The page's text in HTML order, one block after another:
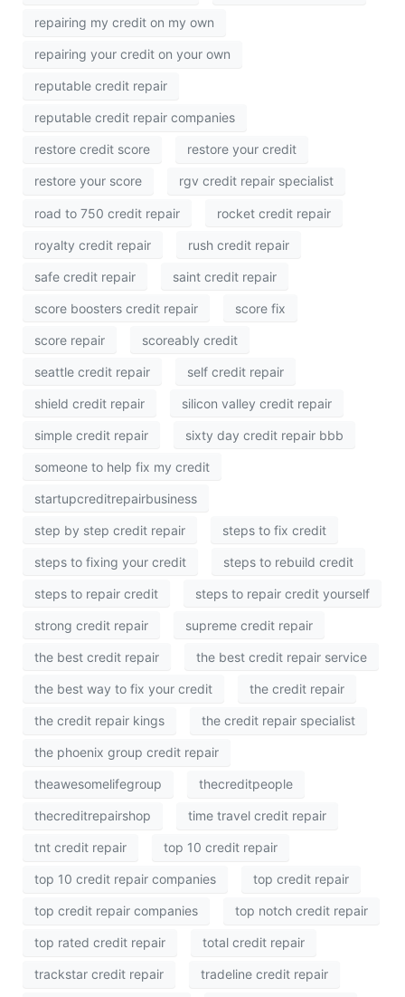
repairing my credit on my own
repairing your credit on your own
reputable credit repair
reputable credit repair companies
restore credit score restore your credit
restore your score rgv credit repair specialist
road to 750 credit repair rocket credit repair
royalty credit repair rush credit repair
safe credit repair saint credit repair
score boosters credit repair score fix
score repair scoreably credit
seattle credit repair self credit repair
shield credit repair silicon valley credit repair
simple credit repair sixty day credit repair bbb
someone to help fix my credit
startupcreditrepairbusiness
step by step credit repair steps to fix credit
steps to fixing your credit steps to rebuild credit
steps to repair credit steps to repair credit yourself
strong credit repair supreme credit repair
the best credit repair the best credit repair service
the best way to fix your credit the credit repair
the credit repair kings the credit repair specialist
the phoenix group credit repair
theawesomelifegroup thecreditpeople
thecreditrepairshop time travel credit repair
tnt credit repair top 10 credit repair
top 10 credit repair companies top credit repair
top credit repair companies top notch credit repair
top rated credit repair total credit repair
trackstar credit repair tradeline credit repair